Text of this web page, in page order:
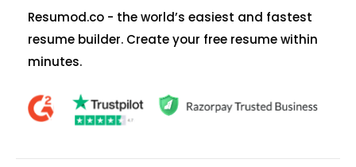
Resumod.co - the world’s easiest and fastest
resume builder. Create your free resume within
minutes.